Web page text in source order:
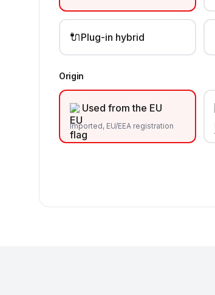
🔌Plug-in hybrid
Origin
Used from the EU
Imported, EU/EEA registration